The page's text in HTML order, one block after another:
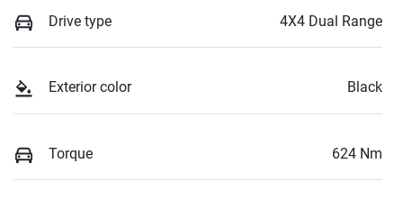
Drive type 4X4 Dual Range
Exterior color Black
Torque 624 Nm